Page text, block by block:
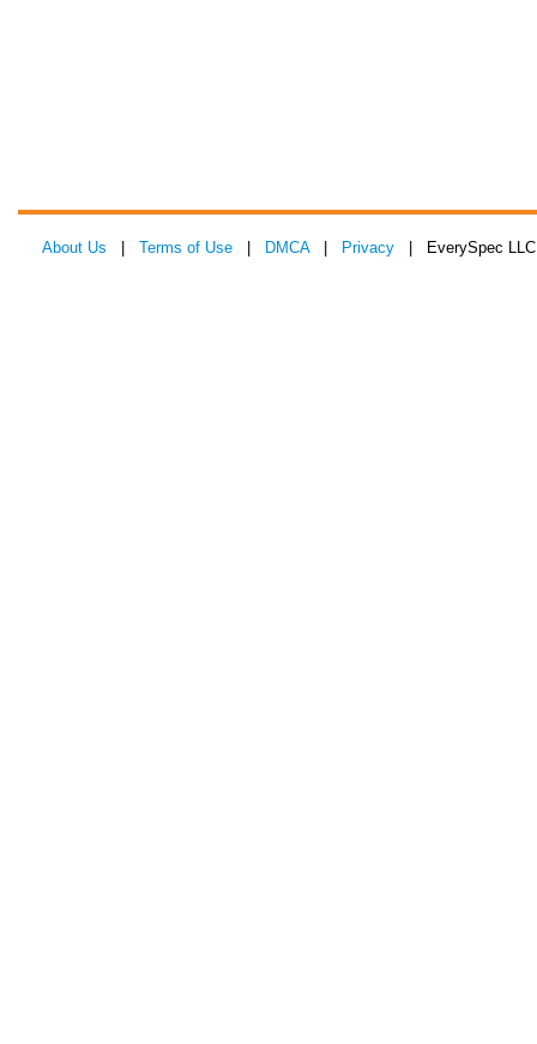
About Us Terms of Use DMCA| Privacy | EverySpec